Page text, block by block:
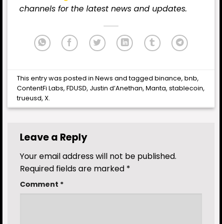
channels for the latest news and updates.
This entry was posted inNews and taggedbinance,bnb,
ContentFi Labs,FDUSD, Justin d’Anethan,Manta,stablecoin,
trueusd,X.
Leave a Reply
Your email address will not be published.
Required fields are marked *
Comment *